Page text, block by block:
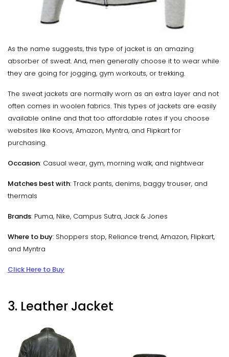
As the name suggests, this type of jacket is an amazing
absorber of sweat. And, men generally choose it to wear while
they are going for jogging, gym workouts, or trekking.
The sweat jackets are normally worn as an extra layer and not
often comes in woolen fabrics. This types of jackets are easily
available online and that too affordable rates if you choose
websites like Koovs, Amazon, Myntra, and Flipkart for
purchasing.
Occasion: Casual wear, gym, morning walk, and nightwear
Matches best with: Track pants, denims, baggy trouser, and
thermals
Brands: Puma, Nike, Campus Sutra, Jack & Jones
Where to buy: Shoppers stop, Reliance trend, Amazon, Flipkart,
and Myntra
Click Here to Buy
3. Leather Jacket